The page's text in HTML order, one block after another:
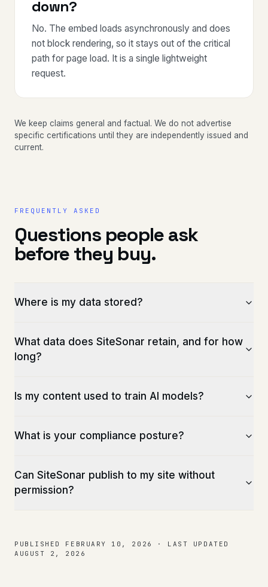
down?
No. The embed loads asynchronously and does
not block rendering, so it stays out of the critical
path for page load. It is a single lightweight
request.
We keep claims general and factual. We do not advertise
specific certifications until they are independently issued and
current.
FREQUENTLY ASKED
Questions people ask
before they buy.
Where is my data stored?
What data does SiteSonar retain, and for how
long?
Is my content used to train AI models?
What is your compliance posture?
Can SiteSonar publish to my site without
permission?
PUBLISHED FEBRUARY 10, 2026 · LAST UPDATED
AUGUST 2, 2026